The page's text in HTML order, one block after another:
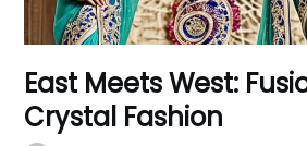
East Meets West:
Crystal Fashion